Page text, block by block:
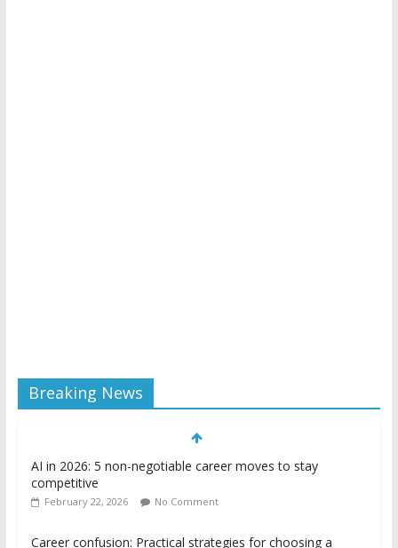
Breaking News
AI in 2026: 5 non-negotiable career moves to stay
competitive
February 22, 2026 No Comment
Career confusion: Practical strategies for choosing a